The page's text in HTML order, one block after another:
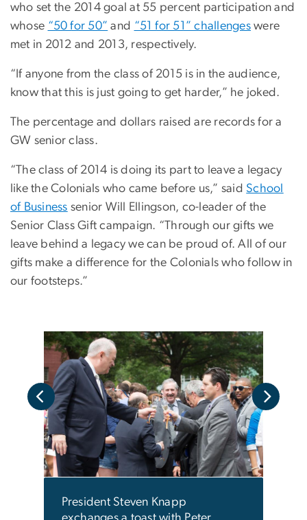
who set the 2014 goal at 55 percent participation and
whose “50 for 50” and “51 for 51” challenges were
met in 2012 and 2013, respectively.
“If anyone from the class of 2015 is in the audience,
know that this is just going to get harder,” he joked.
The percentage and dollars raised are records for a
GW senior class.
“The class of 2014 is doing its part to leave a legacy
like the Colonials who came before us,” said School
of Business senior Will Ellingson, co-leader of the
Senior Class Gift campaign. “Through our gifts we
leave behind a legacy we can be proud of. All of our
gifts make a difference for the Colonials who follow in
our footsteps.”
President Steven Knapp